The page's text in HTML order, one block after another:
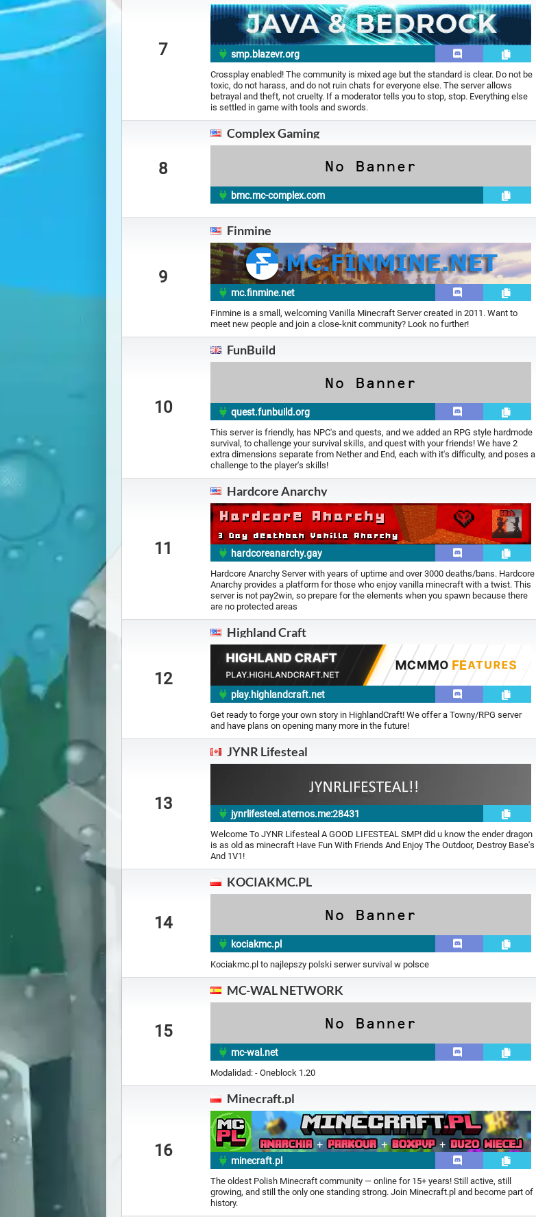
7 smp.blazevr.org
Crossplay enabled! The community is mixed age but the standard is clear. Do not be
toxic, do not harass, and do not ruin chats for everyone else. The server allows
betrayal and theft, not cruelty. If a moderator tells you to stop, stop. Everything else
is settled in game with tools and swords.
8
Complex Gaming
bmc.mc-complex.com
9
Finmine
mc.finmine.net
Finmine is a small, welcoming Vanilla Minecraft Server created in 2011. Want to
meet new people and join a close-knit community? Look no further!
10
FunBuild
quest.funbuild.org
This server is friendly, has NPC's and quests, and we added an RPG style hardmode
survival, to challenge your survival skills, and quest with your friends! We have 2
extra dimensions separate from Nether and End, each with it's difficulty, and poses a
challenge to the player's skills!
11
Hardcore Anarchy
hardcoreanarchy.gay
Hardcore Anarchy Server with years of uptime and over 3000 deaths/bans. Hardcore
Anarchy provides a platform for those who enjoy vanilla minecraft with a twist. This
server is not pay2win, so prepare for the elements when you spawn because there
are no protected areas
12
Highland Craft
play.highlandcraft.net
Get ready to forge your own story in HighlandCraft! We offer a Towny/RPG server
and have plans on opening many more in the future!
13
JYNR Lifesteal
jynrlifesteel.aternos.me:28431
Welcome To JYNR Lifesteal A GOOD LIFESTEAL SMP! did u know the ender dragon
is as old as minecraft Have Fun With Friends And Enjoy The Outdoor, Destroy Base's
And 1V1!
14
KOCIAKMC.PL
kociakmc.pl
Kociakmc.pl to najlepszy polski serwer survival w polsce
15
MC-WAL NETWORK
mc-wal.net
Modalidad: - Oneblock 1.20
16
Minecraft.pl
minecraft.pl
The oldest Polish Minecraft community — online for 15+ years! Still active, still
growing, and still the only one standing strong. Join Minecraft.pl and become part of
history.